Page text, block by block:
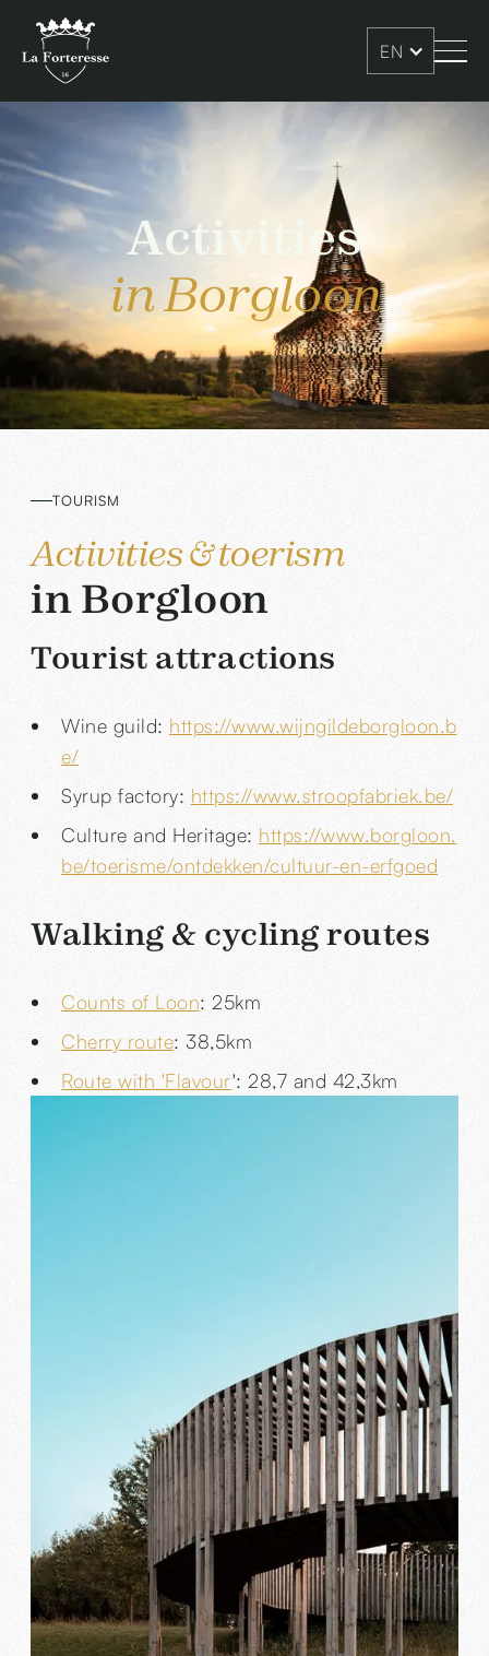
EN
Activities
in Borgloon
TOURISM
Activities & toerism
in Borgloon
Tourist attractions
Wine guild: https://www.wijngildeborgloon.b
e/
Syrup factory: https://www.stroopfabriek.be/
Culture and Heritage: https://www.borgloon.
be/toerisme/ontdekken/cultuur-en-erfgoed
Walking & cycling routes
Counts of Loon: 25km
Cherry route: 38,5km
Route with 'Flavour': 28,7 and 42,3km